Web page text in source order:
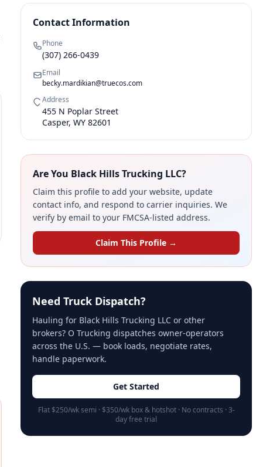
Contact Information
Phone
(307) 266-0439
Email
becky.mardikian@truecos.com
Address
455 N Poplar Street
Casper, WY 82601
Are You Black Hills Trucking LLC?
Claim this profile to add your website, update
contact info, and respond to carrier inquiries. We
verify by email to your FMCSA-listed address.
Claim This Profile →
Need Truck Dispatch?
Hauling for Black Hills Trucking LLC or other
brokers? O Trucking dispatches owner-operators
across the U.S. — book loads, negotiate rates,
handle paperwork.
Get Started
Flat $250/wk semi · $350/wk box & hotshot · No contracts · 3-
day free trial